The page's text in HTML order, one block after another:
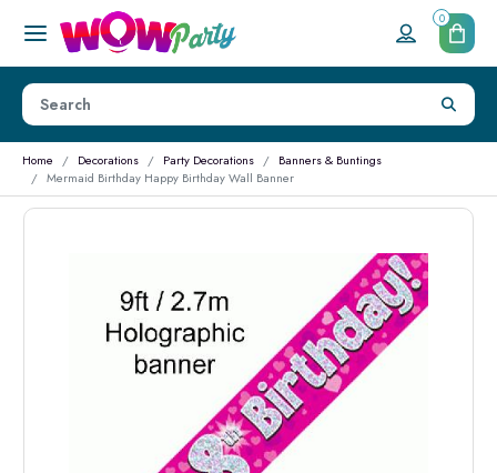
0
Home Decorations Party Decorations
Banners & Buntings
Mermaid Birthday Happy Birthday Wall Banner